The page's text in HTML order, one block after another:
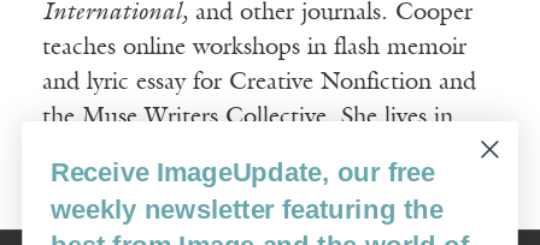
International, and other journals. Cooper
teaches online workshops in flash memoir
and lyric essay for Creative Nonfiction and
the Muse Writers Collective. She lives in
Receive ImageUpdate, our free
weekly newsletter featuring the